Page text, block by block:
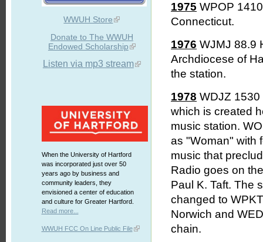
WWUH Store
Donate to The WWUH
Endowed Scholarship
Listen via mp3 stream
When the University of Hartford
was incorporated just over 50
years ago by business and
community leaders, they
envisioned a center of education
and culture for Greater Hartford.
Read more...
WWUH FCC On Line Public File
1975 WPOP
Connecticut.
1976 WJMJ 88.9
Archdiocese of
the station.
1978 WDJZ 1530
which is created
music station.
as "Woman" with
music that
Radio goes on
Paul K. Taft. The
changed to
Norwich and
chain.